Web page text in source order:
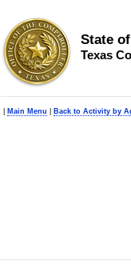
State
Texas
Main Menu Back to Activity by